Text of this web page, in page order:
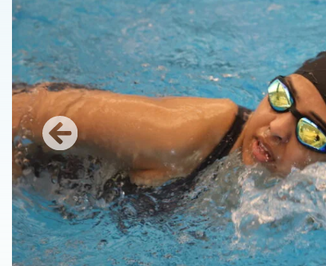
Previous